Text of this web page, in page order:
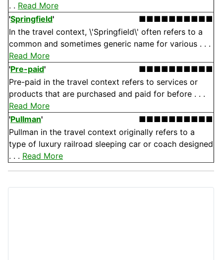
. . Read More
'Springfield'
■■■■■■■■■■
In the travel context, \'Springfield\' often refers to a
common and sometimes generic name for various . . .
Read More
'Pre-paid'
■■■■■■■■■■
Pre-paid in the travel context refers to services or
products that are purchased and paid for before . . .
Read More
'Pullman'
■■■■■■■■■■
Pullman in the travel context originally refers to a
type of luxury railroad sleeping car or coach designed
. . . Read More